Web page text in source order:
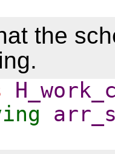
the